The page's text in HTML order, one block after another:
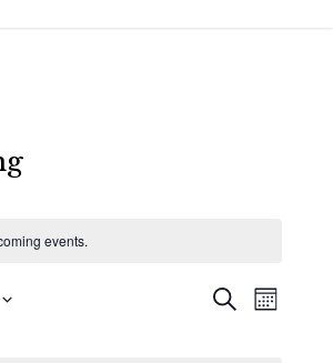
events.
Events
SearchEvent
Month